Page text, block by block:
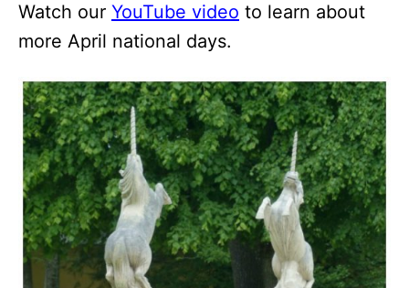
Watch our YouTube video to learn about
more April national days.